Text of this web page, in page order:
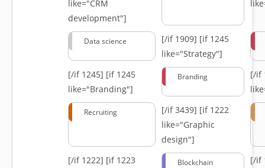
like="CRM
development"]
Data science [/if 1909] [if 1245
like="Strategy"]
[/if 1245] [if 1245
like="Branding"]
Branding
[/if
Recruiting [/if 3439] [if 1222
like="Graphic
design"]
[/if 1222] [if 1223
Blockchain
[/if